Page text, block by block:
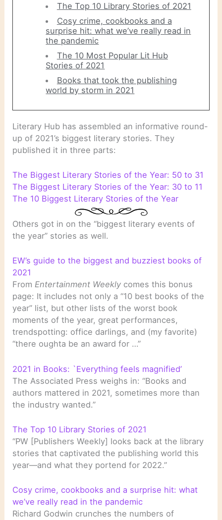
The Top 10 Library Stories of 2021
Cosy crime, cookbooks and a
surprise hit: what we’ve really read in
the pandemic
The 10 Most Popular Lit Hub
Stories of 2021
Books that took the publishing
world by storm in 2021
Literary Hub has assembled an informative round-
up of 2021’s biggest literary stories. They
published it in three parts:
The Biggest Literary Stories of the Year: 50 to 31
The Biggest Literary Stories of the Year: 30 to 11
The 10 Biggest Literary Stories of the Year
Others got in on the “biggest literary events of
the year” stories as well.
EW’s guide to the biggest and buzziest books of
2021
FromEntertainment Weekly comes this bonus
page: It includes not only a “10 best books of the
year” list, but other lists of the worst book
moments of the year, great performances,
trendspotting: office darlings, and (my favorite)
“there oughta be an award for …”
2021 in Books: `Everything feels magnified’
The Associated Press weighs in: “Books and
authors mattered in 2021, sometimes more than
the industry wanted.”
The Top 10 Library Stories of 2021
“PW [Publishers Weekly] looks back at the library
stories that captivated the publishing world this
year—and what they portend for 2022.”
Cosy crime, cookbooks and a surprise hit: what
we’ve really read in the pandemic
Richard Godwin crunches the numbers of